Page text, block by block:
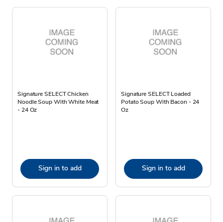
Signature SELECT Chicken
Noodle Soup With White Meat
- 24 Oz
Sign in to add
Signature SELECT Loaded
Potato Soup With Bacon - 24
Oz
Sign in to add